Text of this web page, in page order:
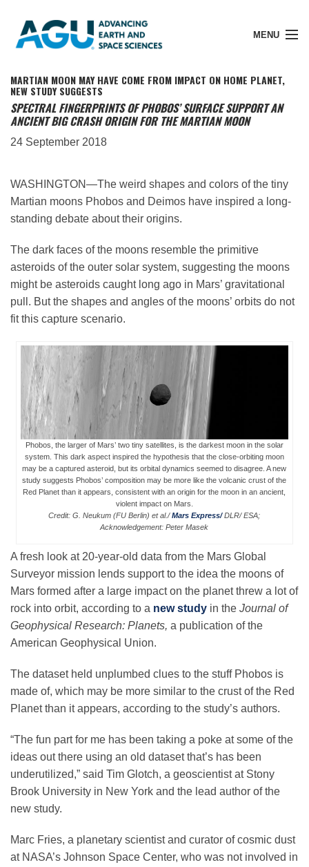
MENU
Member Login
Donate
About
Membership
Leadership
Publications
Meetings
Data Services
Honors
Science Policy
Education
MARTIAN MOON MAY HAVE COME FROM IMPACT ON HOME PLANET,
NEW STUDY SUGGESTS
SPECTRAL FINGERPRINTS OF PHOBOS’ SURFACE SUPPORT AN
ANCIENT BIG CRASH ORIGIN FOR THE MARTIAN MOON
24 September 2018
WASHINGTON—The weird shapes and colors of the tiny
Martian moons Phobos and Deimos have inspired a long-
standing debate about their origins.
The dark faces of the moons resemble the primitive
asteroids of the outer solar system, suggesting the moons
might be asteroids caught long ago in Mars’ gravitational
pull. But the shapes and angles of the moons’ orbits do not
fit this capture scenario.
Phobos, the larger of Mars’ two tiny satellites, is the darkest moon in the solar
system. This dark aspect inspired the hypothesis that the close-orbiting moon
may be a captured asteroid, but its orbital dynamics seemed to disagree. A new
study suggests Phobos’ composition may be more like the volcanic crust of the
Red Planet than it appears, consistent with an origin for the moon in an ancient,
violent impact on Mars.
Credit: G. Neukum (FU Berlin) et al./Mars Express/DLR/ ESA;
Acknowledgement: Peter Masek
A fresh look at 20-year-old data from the Mars Global
Surveyor mission lends support to the idea the moons of
Mars formed after a large impact on the planet threw a lot of
rock into orbit, according to a new study in the Journal of
Geophysical Research: Planets, a publication of the
American Geophysical Union.
The dataset held unplumbed clues to the stuff Phobos is
made of, which may be more similar to the crust of the Red
Planet than it appears, according to the study’s authors.
“The fun part for me has been taking a poke at some of the
ideas out there using an old dataset that’s has been
underutilized,” said Tim Glotch, a geoscientist at Stony
Brook University in New York and the lead author of the
new study.
Marc Fries, a planetary scientist and curator of cosmic dust
at NASA’s Johnson Space Center, who was not involved in